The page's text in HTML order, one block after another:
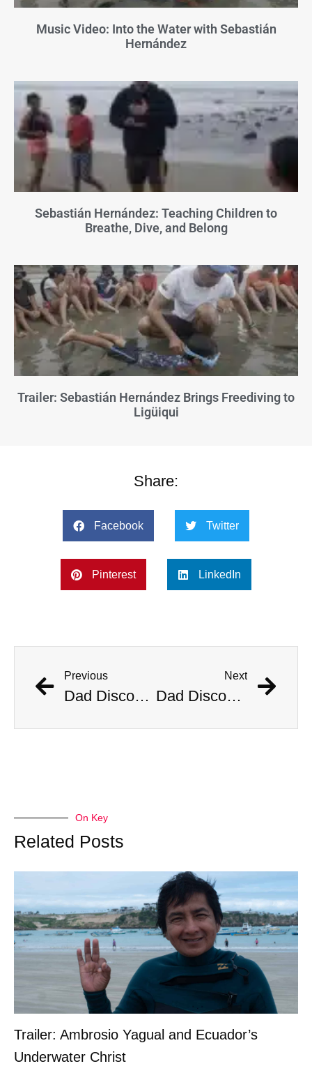
Music Video: Into the Water with Sebastián
Hernández
Sebastián Hernández: Teaching Children to
Breathe, Dive, and Belong
Trailer: Sebastián Hernández Brings Freediving to
Ligüiqui
Share:
Facebook Twitter
Pinterest LinkedIn
Previous
Dad Discovers Copperhead Snake In His Baby’s Stroller
Next
Dad Discovers Copperhead Snake In His Baby’s Stroller
On Key
Related Posts
Trailer: Ambrosio Yagual and Ecuador’s
Underwater Christ